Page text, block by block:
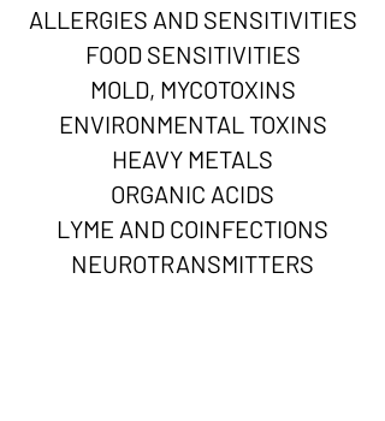
ALLERGIES AND SENSITIVITIES
FOOD SENSITIVITIES
MOLD, MYCOTOXINS
ENVIRONMENTAL TOXINS
HEAVY METALS
ORGANIC ACIDS
LYME AND COINFECTIONS
NEUROTRANSMITTERS